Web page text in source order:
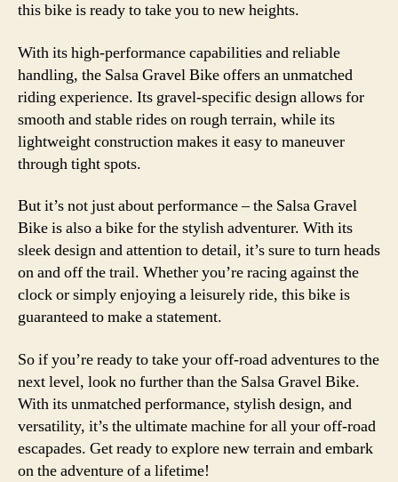
this bike is ready to take you to new heights.
With its high-performance capabilities and reliable
handling, the Salsa Gravel Bike offers an unmatched
riding experience. Its gravel-specific design allows for
smooth and stable rides on rough terrain, while its
lightweight construction makes it easy to maneuver
through tight spots.
But it’s not just about performance – the Salsa Gravel
Bike is also a bike for the stylish adventurer. With its
sleek design and attention to detail, it’s sure to turn heads
on and off the trail. Whether you’re racing against the
clock or simply enjoying a leisurely ride, this bike is
guaranteed to make a statement.
So if you’re ready to take your off-road adventures to the
next level, look no further than the Salsa Gravel Bike.
With its unmatched performance, stylish design, and
versatility, it’s the ultimate machine for all your off-road
escapades. Get ready to explore new terrain and embark
on the adventure of a lifetime!